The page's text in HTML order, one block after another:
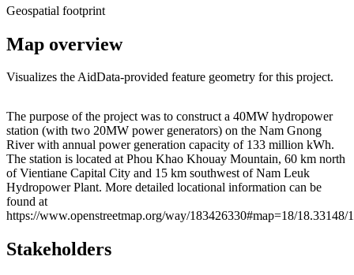
Geospatial footprint
Map overview
Visualizes the AidData-provided feature geometry for this project.
+
−
The purpose of the project was to construct a 40MW hydropower
station (with two 20MW power generators) on the Nam Gnong
River with annual power generation capacity of 133 million kWh.
The station is located at Phou Khao Khouay Mountain, 60 km north
of Vientiane Capital City and 15 km southwest of Nam Leuk
Hydropower Plant. More detailed locational information can be
found at
https://www.openstreetmap.org/way/183426330#map=18/18.33148/
Stakeholders